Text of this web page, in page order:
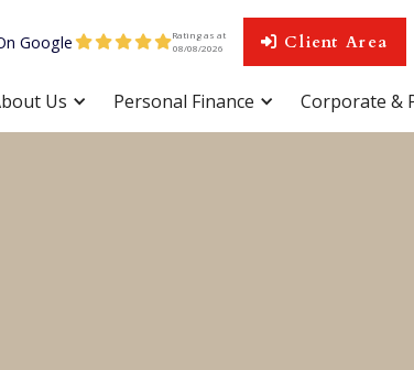
GoogleRating as at
08/08/2026  Client Area
Us Personal Finance Corporate &